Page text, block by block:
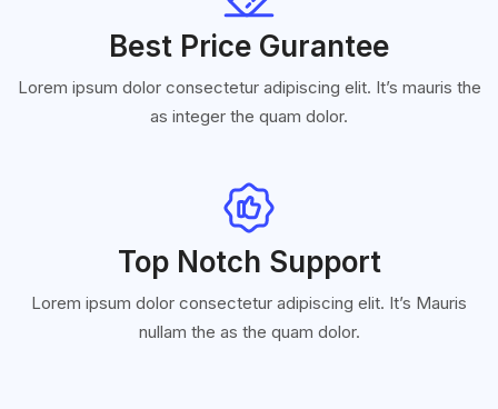
Best Price Gurantee
Lorem ipsum dolor consectetur adipiscing elit. It’s mauris the
as integer the quam dolor.
Top Notch Support
Lorem ipsum dolor consectetur adipiscing elit. It’s Mauris
nullam the as the quam dolor.